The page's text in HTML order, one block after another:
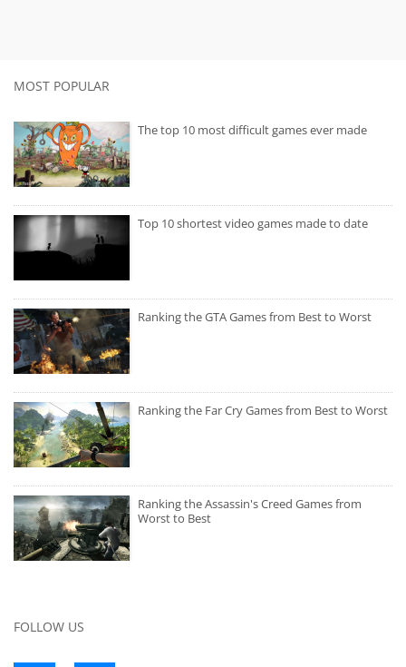
MOST POPULAR
The top 10 most difficult games ever made
Top 10 shortest video games made to date
Ranking the GTA Games from Best to Worst
Ranking the Far Cry Games from Best to Worst
Ranking the Assassin's Creed Games from
Worst to Best
FOLLOW US